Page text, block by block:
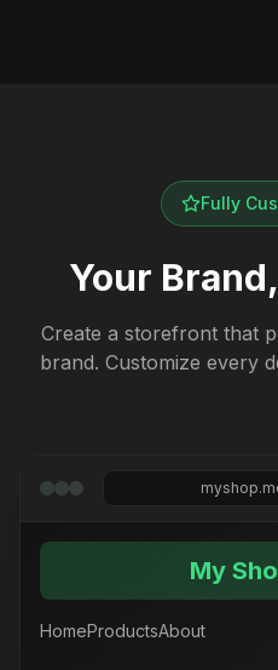
Fully
Your
Create a storefront that
brand. Customize every
My
HomeProductsAbout